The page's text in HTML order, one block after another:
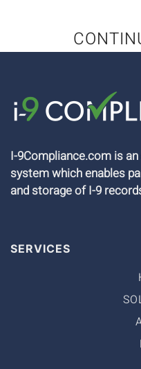
I-9Compliance.com is
system which enables
and storage of I-9
SERVICES